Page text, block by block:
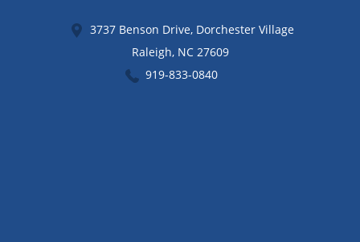
3737 Benson Drive, Dorchester Village
Raleigh, NC 27609
919-833-0840